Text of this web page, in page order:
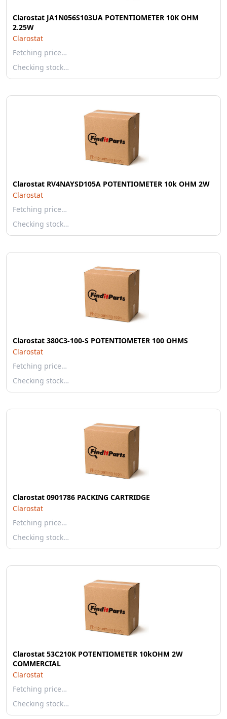
Clarostat JA1N056S103UA POTENTIOMETER 10K OHM
2.25W
Clarostat
Fetching price…
Checking stock…
Clarostat RV4NAYSD105A POTENTIOMETER 10k OHM 2W
Clarostat
Fetching price…
Checking stock…
Clarostat 380C3-100-S POTENTIOMETER 100 OHMS
Clarostat
Fetching price…
Checking stock…
Clarostat 0901786 PACKING CARTRIDGE
Clarostat
Fetching price…
Checking stock…
Clarostat 53C210K POTENTIOMETER 10kOHM 2W
COMMERCIAL
Clarostat
Fetching price…
Checking stock…